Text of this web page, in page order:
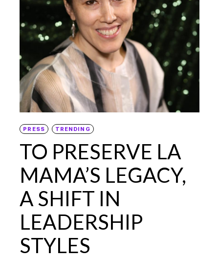
PRESS TRENDING
TO PRESERVE LA
MAMA’S LEGACY,
A SHIFT IN
LEADERSHIP
STYLES